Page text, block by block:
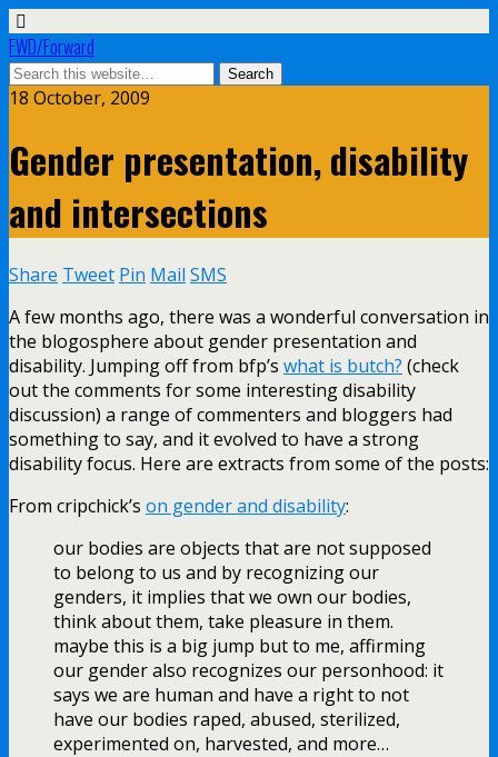
FWD/Forward
18 October, 2009
Gender presentation, disability
and intersections
Share Tweet Pin Mail SMS
A few months ago, there was a wonderful conversation in
the blogosphere about gender presentation and
disability. Jumping off from bfp’s what is butch? (check
out the comments for some interesting disability
discussion) a range of commenters and bloggers had
something to say, and it evolved to have a strong
disability focus. Here are extracts from some of the posts:
From cripchick’s on gender and disability:
our bodies are objects that are not supposed
to belong to us and by recognizing our
genders, it implies that we own our bodies,
think about them, take pleasure in them.
maybe this is a big jump but to me, affirming
our gender also recognizes our personhood: it
says we are human and have a right to not
have our bodies raped, abused, sterilized,
experimented on, harvested, and more…